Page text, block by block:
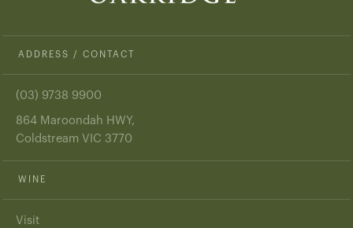
ADDRESS / CONTACT
(03) 9738 9900
864 Maroondah HWY,
Coldstream VIC 3770
WINE
Visit